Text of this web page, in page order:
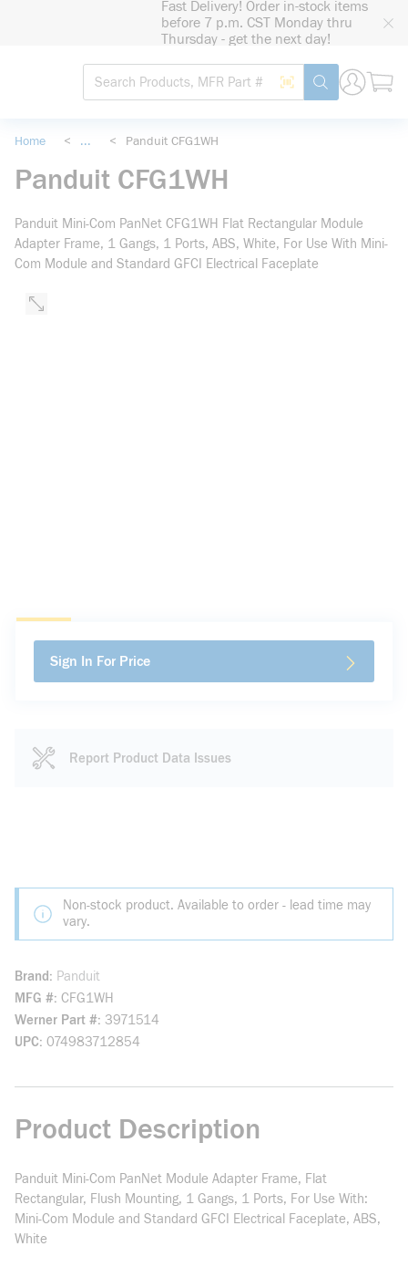
Fast Delivery! Order in-stock items
before 7 p.m. CST Monday thru
Thursday - get the next day!
Site Search
Search by Barcode
submit search
Home < ... < Panduit CFG1WH
Panduit CFG1WH
Panduit Mini-Com PanNet CFG1WH Flat Rectangular Module
Adapter Frame, 1 Gangs, 1 Ports, ABS, White, For Use With Mini-
Com Module and Standard GFCI Electrical Faceplate
Sign In For Price
Report Product Data Issues
Non-stock product. Available to order - lead time may
vary.
Brand
Panduit
MFG # CFG1WH
Werner Part # 3971514
UPC 074983712854
Product Description
Panduit Mini-Com PanNet Module Adapter Frame, Flat
Rectangular, Flush Mounting, 1 Gangs, 1 Ports, For Use With:
Mini-Com Module and Standard GFCI Electrical Faceplate, ABS,
White